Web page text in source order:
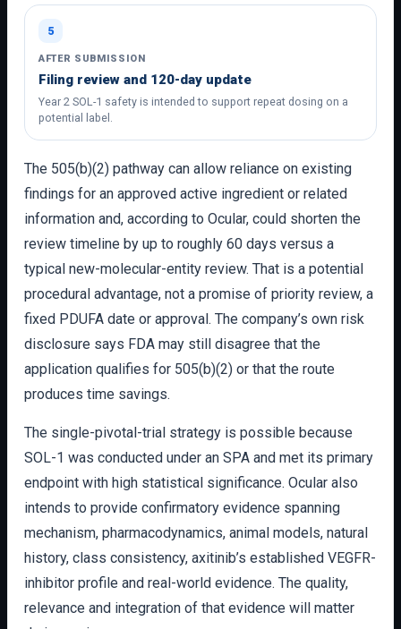
5
AFTER SUBMISSION
Filing review and 120-day update
Year 2 SOL-1 safety is intended to support repeat dosing on a
potential label.
The 505(b)(2) pathway can allow reliance on existing
findings for an approved active ingredient or related
information and, according to Ocular, could shorten the
review timeline by up to roughly 60 days versus a
typical new-molecular-entity review. That is a potential
procedural advantage, not a promise of priority review, a
fixed PDUFA date or approval. The company’s own risk
disclosure says FDA may still disagree that the
application qualifies for 505(b)(2) or that the route
produces time savings.
The single-pivotal-trial strategy is possible because
SOL-1 was conducted under an SPA and met its primary
endpoint with high statistical significance. Ocular also
intends to provide confirmatory evidence spanning
mechanism, pharmacodynamics, animal models, natural
history, class consistency, axitinib’s established VEGFR-
inhibitor profile and real-world evidence. The quality,
relevance and integration of that evidence will matter